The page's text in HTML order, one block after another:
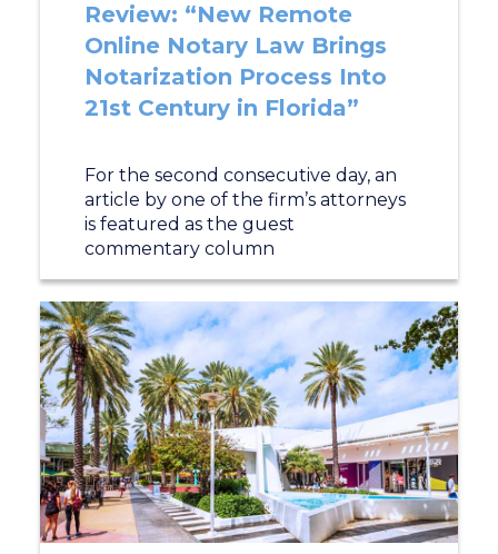
Review: “New Remote
Online Notary Law Brings
Notarization Process Into
21st Century in Florida”
For the second consecutive day, an
article by one of the firm’s attorneys
is featured as the guest
commentary column